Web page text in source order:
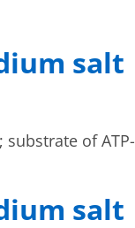
salt
of ATP-
salt